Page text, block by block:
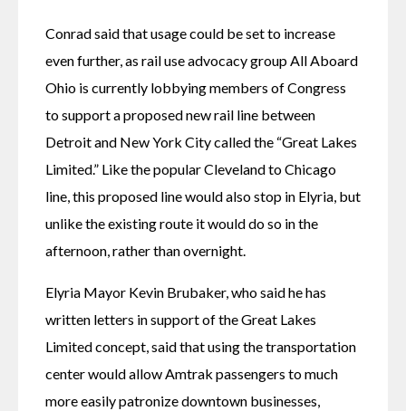
Conrad said that usage could be set to increase
even further, as rail use advocacy group All Aboard
Ohio is currently lobbying members of Congress
to support a proposed new rail line between
Detroit and New York City called the “Great Lakes
Limited.” Like the popular Cleveland to Chicago
line, this proposed line would also stop in Elyria, but
unlike the existing route it would do so in the
afternoon, rather than overnight.
Elyria Mayor Kevin Brubaker, who said he has
written letters in support of the Great Lakes
Limited concept, said that using the transportation
center would allow Amtrak passengers to much
more easily patronize downtown businesses,